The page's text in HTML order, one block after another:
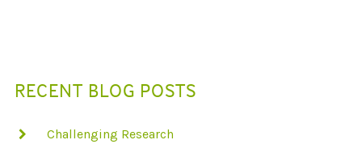
RECENT BLOG POSTS
Challenging Research